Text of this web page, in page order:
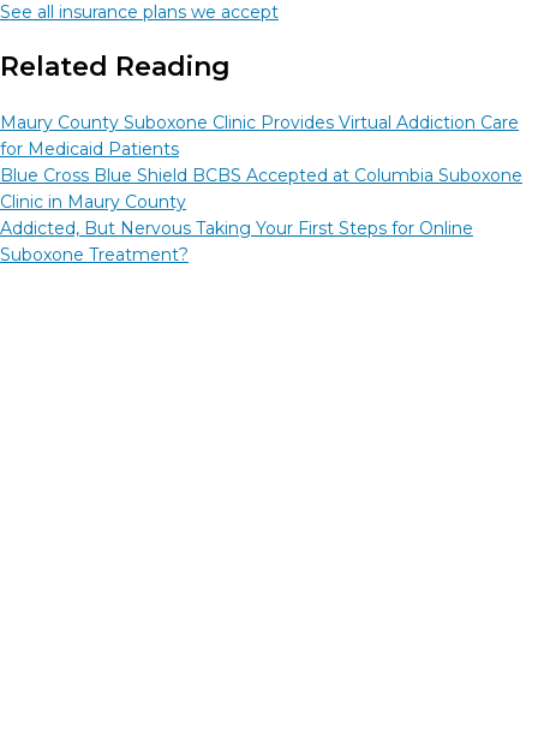
See all insurance plans we accept
Related Reading
Maury County Suboxone Clinic Provides Virtual Addiction Care
for Medicaid Patients
Blue Cross Blue Shield BCBS Accepted at Columbia Suboxone
Clinic in Maury County
Addicted, But Nervous Taking Your First Steps for Online
Suboxone Treatment?